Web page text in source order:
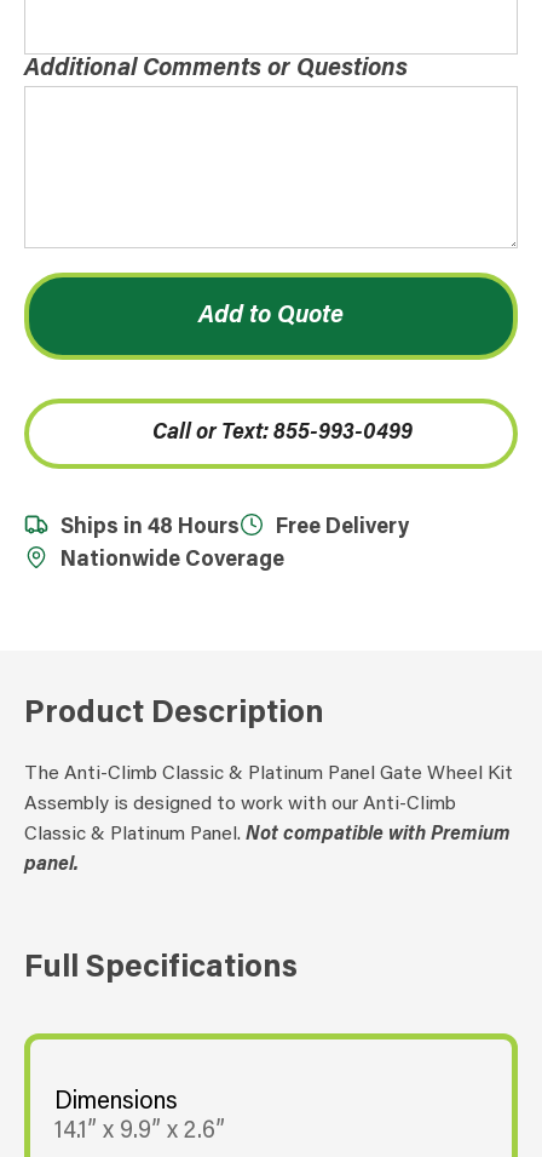
Additional Comments or Questions
Add to Quote
Call or Text: 855-993-0499
Ships in 48 Hours
Free Delivery
Nationwide Coverage
Product Description
The Anti-Climb Classic & Platinum Panel Gate Wheel Kit
Assembly is designed to work with our Anti-Climb
Classic & Platinum Panel. Not compatible with Premium
panel.
Full Specifications
Dimensions
14.1” x 9.9” x 2.6”